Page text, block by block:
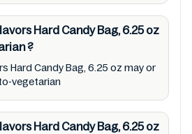
Hard Candy Bag, 6.25 oz
?
Hard Candy Bag, 6.25 oz may or
vegetarian
Hard Candy Bag, 6.25 oz